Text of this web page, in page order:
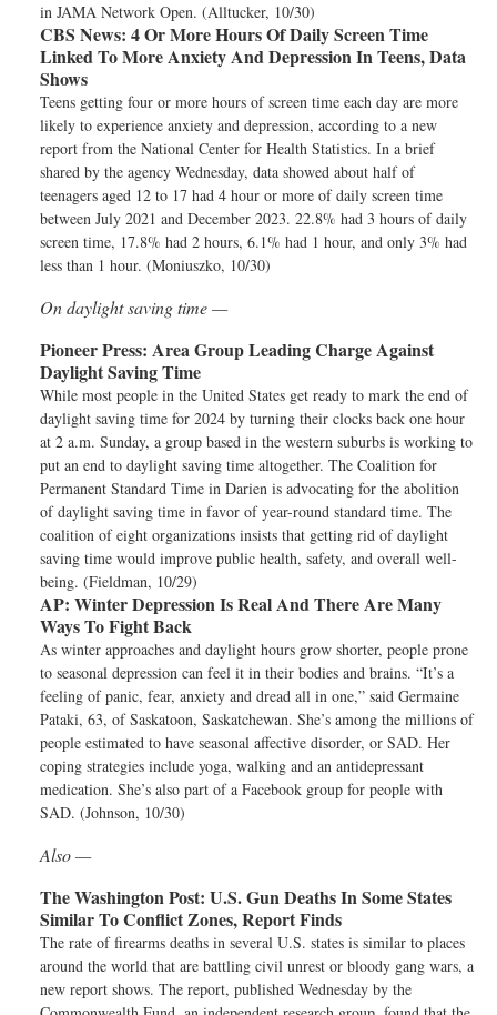
in JAMA Network Open. (Alltucker, 10/30)
CBS News: 4 Or More Hours Of Daily Screen Time
Linked To More Anxiety And Depression In Teens, Data
Shows
Teens getting four or more hours of screen time each day are more
likely to experience anxiety and depression, according to a new
report from the National Center for Health Statistics. In a brief
shared by the agency Wednesday, data showed about half of
teenagers aged 12 to 17 had 4 hour or more of daily screen time
between July 2021 and December 2023. 22.8% had 3 hours of daily
screen time, 17.8% had 2 hours, 6.1% had 1 hour, and only 3% had
less than 1 hour. (Moniuszko, 10/30)
On daylight saving time —
Pioneer Press: Area Group Leading Charge Against
Daylight Saving Time
While most people in the United States get ready to mark the end of
daylight saving time for 2024 by turning their clocks back one hour
at 2 a.m. Sunday, a group based in the western suburbs is working to
put an end to daylight saving time altogether. The Coalition for
Permanent Standard Time in Darien is advocating for the abolition
of daylight saving time in favor of year-round standard time. The
coalition of eight organizations insists that getting rid of daylight
saving time would improve public health, safety, and overall well-
being. (Fieldman, 10/29)
AP: Winter Depression Is Real And There Are Many
Ways To Fight Back
As winter approaches and daylight hours grow shorter, people prone
to seasonal depression can feel it in their bodies and brains. “It’s a
feeling of panic, fear, anxiety and dread all in one,” said Germaine
Pataki, 63, of Saskatoon, Saskatchewan. She’s among the millions of
people estimated to have seasonal affective disorder, or SAD. Her
coping strategies include yoga, walking and an antidepressant
medication. She’s also part of a Facebook group for people with
SAD. (Johnson, 10/30)
Also —
The Washington Post: U.S. Gun Deaths In Some States
Similar To Conflict Zones, Report Finds
The rate of firearms deaths in several U.S. states is similar to places
around the world that are battling civil unrest or bloody gang wars, a
new report shows. The report, published Wednesday by the